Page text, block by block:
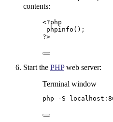
contents:
<?php
phpinfo ();
?>
Start the PHPweb server:
Terminal window
php -S